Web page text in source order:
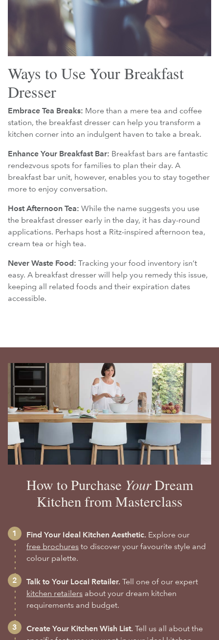
Ways to Use Your Breakfast
Dresser
Embrace Tea Breaks: More than a mere tea and coffee
station, the breakfast dresser can help you transform a
kitchen corner into an indulgent haven to take a break.
Enhance Your Breakfast Bar: Breakfast bars are fantastic
rendezvous spots for families to plan their day. A
breakfast bar unit, however, enables you to stay together
more to enjoy conversation.
Host Afternoon Tea: While the name suggests you use
the breakfast dresser early in the day, it has day-round
applications. Perhaps host a Ritz-inspired afternoon tea,
cream tea or high tea.
Never Waste Food: Tracking your food inventory isn’t
easy. A breakfast dresser will help you remedy this issue,
keeping all related foods and their expiration dates
accessible.
How to Purchase YourDream
Kitchen from Masterclass
Find Your Ideal Kitchen Aesthetic. Explore our
free brochures to discover your favourite style and
colour palette.
Talk to Your Local Retailer. Tell one of our expert
kitchen retailers about your dream kitchen
requirements and budget.
Create Your Kitchen Wish List. Tell us all about the